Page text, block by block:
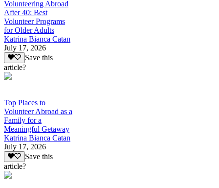
Volunteering Abroad
After 40: Best
Volunteer Programs
for Older Adults
Katrina Bianca Catan
July 17, 2026
Save this
article?
Top Places to
Volunteer Abroad as a
Family for a
Meaningful Getaway
Katrina Bianca Catan
July 17, 2026
Save this
article?